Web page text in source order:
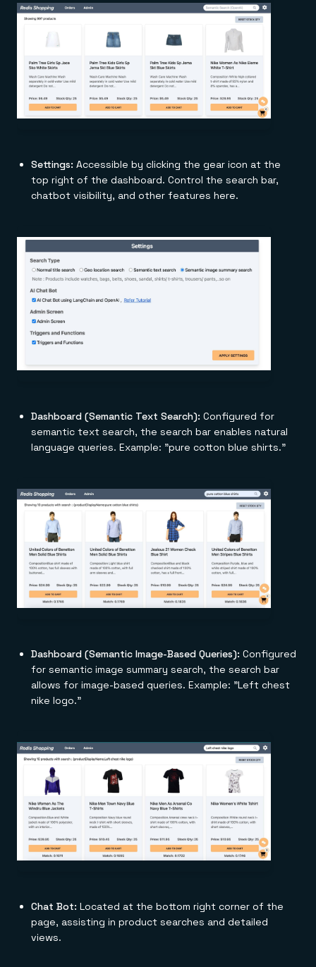
Settings: Accessible by clicking the gear icon at the
top right of the dashboard. Control the search bar,
chatbot visibility, and other features here.
Dashboard (Semantic Text Search): Configured for
semantic text search, the search bar enables natural
language queries. Example: "pure cotton blue shirts."
Dashboard (Semantic Image-Based Queries): Configured
for semantic image summary search, the search bar
allows for image-based queries. Example: "Left chest
nike logo."
Chat Bot: Located at the bottom right corner of the
page, assisting in product searches and detailed
views.